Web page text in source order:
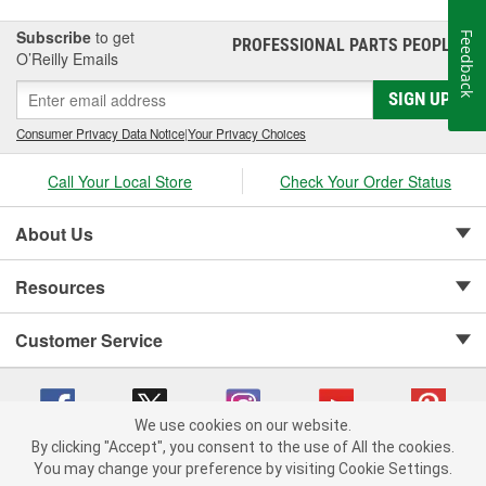
Subscribe to get
O’Reilly Emails
PROFESSIONAL PARTS PEOPLE®
SIGN UP
Consumer Privacy Data Notice|Your Privacy Choices
Call Your Local Store Check Your Order Status
About Us
Resources
Customer Service
Copyright © 2008-2026 O'Reilly Auto Parts v 75915cd62 (79j99) cv1622
We use cookies on our website.
By clicking "Accept", you consent to the use of All the cookies.
You may change your preference by visiting Cookie Settings.
Feedback